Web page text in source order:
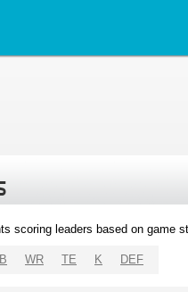
scoring leaders based on game
WR TE K DEF